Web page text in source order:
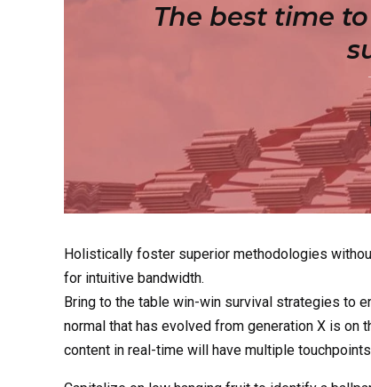
The best time
Holistically foster superior methodologies
for intuitive bandwidth.
Bring to the table win-win survival strategies to
normal that has evolved from generation X is on
content in real-time will have multiple